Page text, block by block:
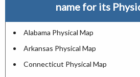
name for its
Alabama Physical Map
Arkansas Physical Map
Connecticut Physical Map